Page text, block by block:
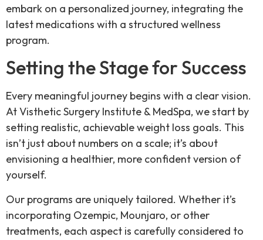
embark on a personalized journey, integrating the
latest medications with a structured wellness
program.
Setting the Stage for Success
Every meaningful journey begins with a clear vision.
At Visthetic Surgery Institute & MedSpa, we start by
setting realistic, achievable weight loss goals. This
isn’t just about numbers on a scale; it’s about
envisioning a healthier, more confident version of
yourself.
Our programs are uniquely tailored. Whether it’s
incorporating Ozempic, Mounjaro, or other
treatments, each aspect is carefully considered to